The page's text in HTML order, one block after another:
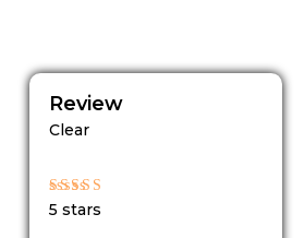
Review
Clear
Rated
5 stars